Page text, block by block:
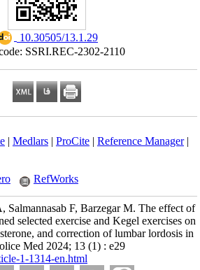
‎ 10.30505/13.1.29
SSRI.REC-2302-2110
| Medlars| ProCite| Reference Manager|
RefWorks
Salmannasab F, Barzegar M. The effect of
selected exercise and Kegel exercises on
and correction of lumbar lordosis in
Med 2024; 13 (1) : e29
1-1314-en.html